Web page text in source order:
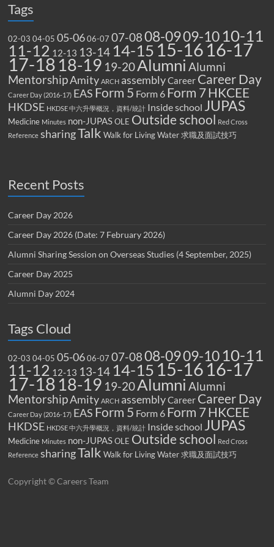
Tags
02-03 04-05 05-06 06-07 07-0808-0909-10 10-11
11-12 12-13 13-14 14-15 15-16 16-17
17-18 18-19 19-20Alumni Alumni
MentorshipAmity ARCH assemblyCareer Career Day
Career Day (2016-17) EAS Form 5 Form 6 Form 7HKCEE
HKDSE HKDSE 中六升學概況，資料/統計 Inside school JUPAS
Medicine Minutes non-JUPAS OLE Outside school
Red Cross
Reference sharingTalk Walk for Living Water 求職及面試技巧
Recent Posts
Career Day 2026
Career Day 2026 (Date: 7 February 2026)
Alumni Sharing Session on Overseas Studies (4 September, 2025)
Career Day 2025
Alumni Day 2024
Tags Cloud
02-03 04-05 05-06 06-07 07-0808-0909-10 10-11
11-12 12-13 13-14 14-15 15-16 16-17
17-18 18-19 19-20Alumni Alumni
MentorshipAmity ARCH assemblyCareer Career Day
Career Day (2016-17) EAS Form 5 Form 6 Form 7HKCEE
HKDSE HKDSE 中六升學概況，資料/統計 Inside school JUPAS
Medicine Minutes non-JUPAS OLE Outside school
Red Cross
Reference sharingTalk Walk for Living Water 求職及面試技巧
Copyright © Careers Team